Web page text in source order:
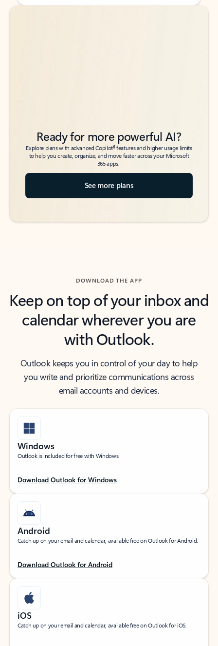
Back to tabs
Back to tabs
Ready for more powerful AI?
Explore plans with advanced Copilot6features and higher usage limits
to help you create, organize, and move faster across your Microsoft
365 apps.
See more plans
DOWNLOAD THE APP
Keep on top of your inbox and
calendar wherever you are
with Outlook.
Outlook keeps you in control of your day to help
you write and prioritize communications across
email accounts and devices.
Windows
Outlook is included for free with Windows.
Download Outlook for Windows
Android
Catch up on your email and calendar, available free on Outlook for Android.
Download Outlook for Android
iOS
Catch up on your email and calendar, available free on Outlook for iOS.